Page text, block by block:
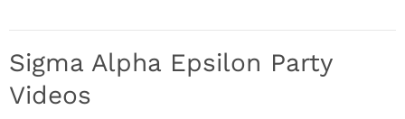
Sigma Alpha Epsilon Party
Videos